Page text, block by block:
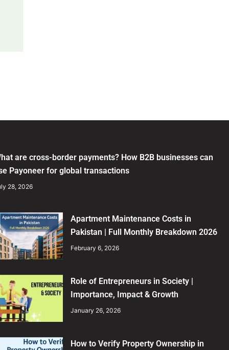
are cross-border payments? How B2B businesses can
Payoneer for global transactions
28, 2026
Apartment Maintenance Costs in
Pakistan | Full Monthly Breakdown 2026
February 6, 2026
Role of Entrepreneurs in Society |
Importance, Impact & Growth
January 26, 2026
How to Verify Property Ownership in